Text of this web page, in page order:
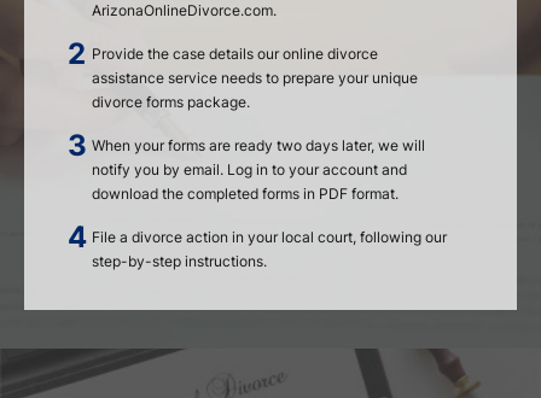
ArizonaOnlineDivorce.com.
Provide the case details our online divorce
assistance service needs to prepare your unique
divorce forms package.
When your forms are ready two days later, we will
notify you by email. Log in to your account and
download the completed forms in PDF format.
File a divorce action in your local court, following our
step-by-step instructions.